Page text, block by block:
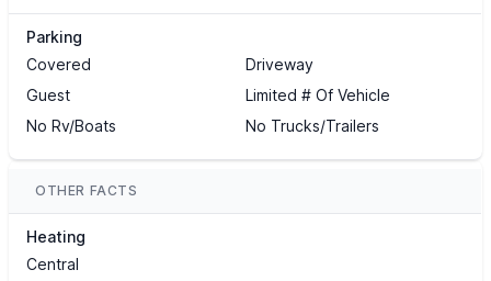
Parking
Covered
Driveway
Guest
Limited # Of Vehicle
No Rv/Boats
No Trucks/Trailers
OTHER FACTS
Heating
Central